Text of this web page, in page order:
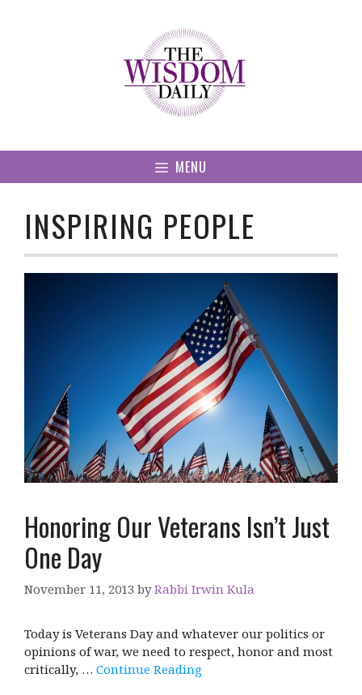
MENU
INSPIRING PEOPLE
Honoring Our Veterans Isn’t Just
One Day
November 11, 2013 byRabbi Irwin Kula
Today is Veterans Day and whatever our politics or
opinions of war, we need to respect, honor and most
critically, … Continue Reading